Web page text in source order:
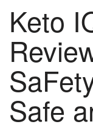
Keto
Safe